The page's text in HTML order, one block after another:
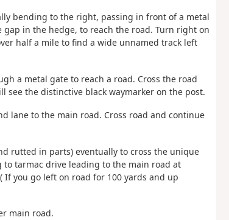
bending to the right, passing in front of a metal
in the hedge, to reach the road. Turn right on
half a mile to find a wide unnamed track left
a metal gate to reach a road. Cross the road
see the distinctive black waymarker on the post.
lane to the main road. Cross road and continue
rutted in parts) eventually to cross the unique
tarmac drive leading to the main road at
( If you go left on road for 100 yards and up
main road.